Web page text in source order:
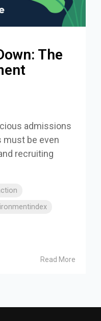
The
admissions
must be even
recruiting
Read More